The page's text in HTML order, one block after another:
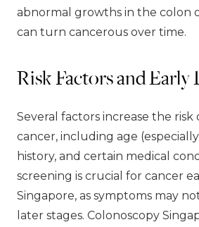
abnormal growths in the colon
can turn cancerous over time.
Risk Factors and Early
Several factors increase the risk
cancer, including age
history, and certain medical
screening is crucial for cancer
Singapore, as symptoms may
later stages. Colonoscopy